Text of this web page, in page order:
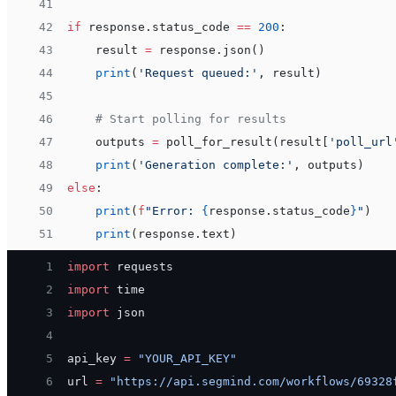
41
42
if response.status_code == 200 :
43
    result
= response.json()
44
    print
( 'Request queued:' , result)
45
46
    # Start polling for results
47
    outputs
= poll_for_result(result[
48
    print
( 'Generation complete:' , outputs)
49
else :
50
    print
( f "Error: { response.status_code } " )
51
    print
(response.text)
1 import requests
2
import time
3
import json
4
5
api_key = "YOUR_API_KEY"
6
url = "https://api.segmind.com/workflows/